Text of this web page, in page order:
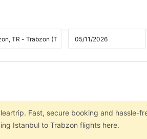
Fast, secure booking and hassle-
Istanbul to Trabzon flights here.